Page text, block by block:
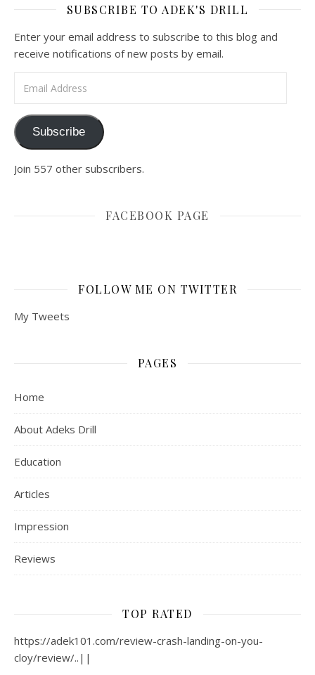
SUBSCRIBE TO ADEK'S DRILL
Enter your email address to subscribe to this blog and
receive notifications of new posts by email.
Subscribe
Join 557 other subscribers.
FACEBOOK PAGE
FOLLOW ME ON TWITTER
My Tweets
PAGES
Home
About Adeks Drill
Education
Articles
Impression
Reviews
TOP RATED
https://adek101.com/review-crash-landing-on-you-
cloy/review/..||